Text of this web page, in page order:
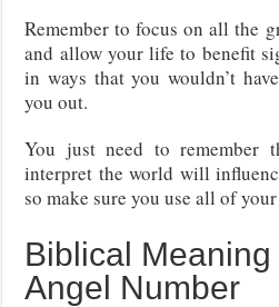
Remember to focus on all the
and allow your life to benefit
in ways that you wouldn’t
you out.
You just need to remember
interpret the world will
so make sure you use all of
Biblical
Angel Number